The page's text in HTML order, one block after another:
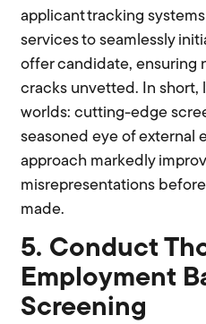
applicant tracking
services to seamlessly
offer candidate, ensuring
cracks unvetted. In short,
worlds: cutting-edge
seasoned eye of external
approach markedly
misrepresentations
made.
5. Conduct
Employment
Screening